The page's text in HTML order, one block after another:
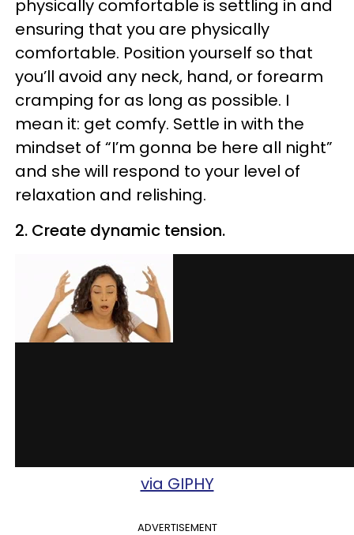
physically comfortable is settling in and
ensuring that you are physically
comfortable. Position yourself so that
you’ll avoid any neck, hand, or forearm
cramping for as long as possible. I
mean it: get comfy. Settle in with the
mindset of “I’m gonna be here all night”
and she will respond to your level of
relaxation and relishing.
2. Create dynamic tension.
via GIPHY
ADVERTISEMENT